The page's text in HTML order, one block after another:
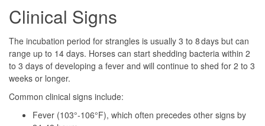
Clinical Signs
The incubation period for strangles is usually 3 to 8 days but can
range up to 14 days. Horses can start shedding bacteria within 2
to 3 days of developing a fever and will continue to shed for 2 to 3
weeks or longer.
Common clinical signs include:
Fever (103°-106°F), which often precedes other signs by